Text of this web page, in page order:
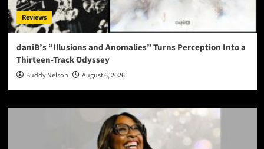
Reviews
daniB’s “Illusions and Anomalies” Turns Perception Into a
Thirteen-Track Odyssey
Buddy Nelson August 6, 2026